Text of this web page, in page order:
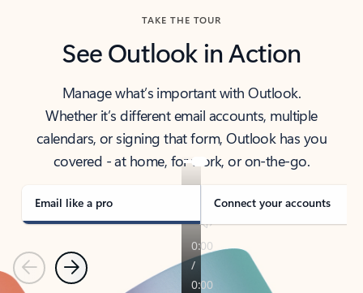
TAKE THE TOUR
See Outlook in Action
Manage what’s important with Outlook.
Whether it’s different email accounts, multiple
calendars, or signing that form, Outlook has you
covered - at home, for work, or on-the-go.
Email like a pro Connect your accounts
PreviousNext